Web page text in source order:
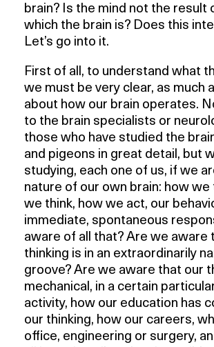
brain? Is the mind not the result
which the brain is? Does this
Let’s go into it.
First of all, to understand what
we must be very clear, as much
about how our brain operates.
to the brain specialists or
those who have studied the
and pigeons in great detail, but
studying, each one of us, if we
nature of our own brain: how we
we think, how we act, our
immediate, spontaneous
aware of all that? Are we aware
thinking is in an extraordinarily
groove? Are we aware that our
mechanical, in a certain
activity, how our education has
our thinking, how our careers,
office, engineering or surgery,